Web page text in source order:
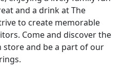
and a drink at The
to create memorable
Come and discover the
store and be a part of our